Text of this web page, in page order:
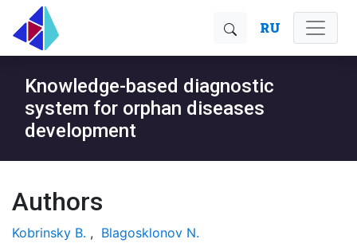
RU
Knowledge-based diagnostic
system for orphan diseases
development
Authors
Kobrinsky B. , Blagosklonov N.